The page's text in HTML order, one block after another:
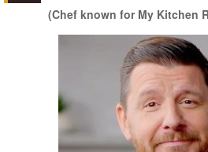
(Chef known for My Kitchen